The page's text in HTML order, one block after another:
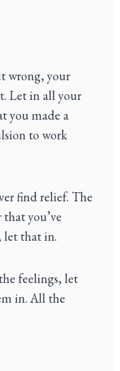
wrong, your
Let in all your
you made a
to work
find relief. The
you’ve
let that in.
feelings, let
in. All the